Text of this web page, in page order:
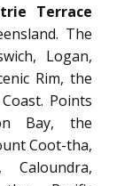
Terrace
The
Logan,
Rim, the
Points
Bay, the
Coot-tha,
Caloundra,